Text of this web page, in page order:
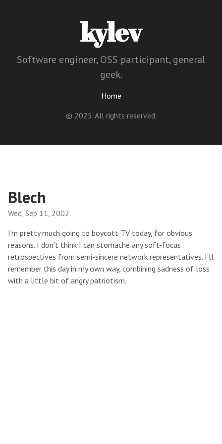
kylev
Software engineer, OSS participant, general
geek.
Home
© 2025. All rights reserved.
Blech
Wed, Sep 11, 2002
I’m pretty much going to boycott TV today, for obvious
reasons. I don’t think I can stomache any soft-focus
retrospectives from semi-sincere network representatives. I’ll
remember this day in my own way, combining sadness of loss
with a little bit of angry patriotism.